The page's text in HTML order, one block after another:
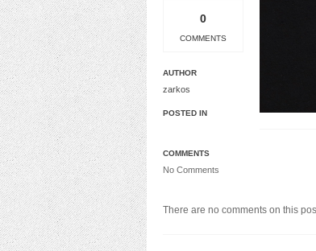
0
COMMENTS
AUTHOR
zarkos
POSTED IN
COMMENTS
No Comments
There are no comments on this